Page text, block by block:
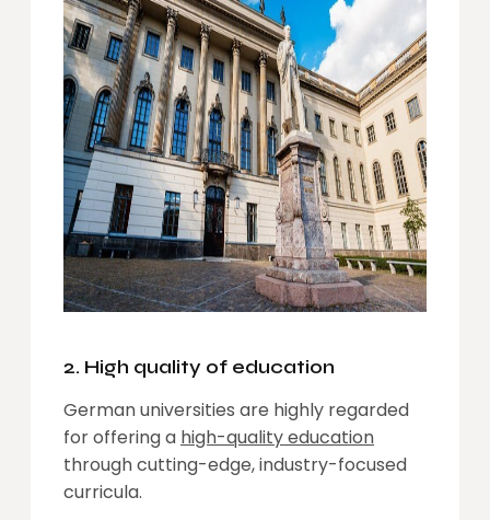
2. High quality of education
German universities are highly regarded
for offering a high-quality education
through cutting-edge, industry-focused
curricula.